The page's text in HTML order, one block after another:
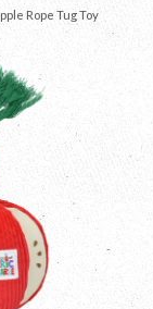
Rope Tug Toy